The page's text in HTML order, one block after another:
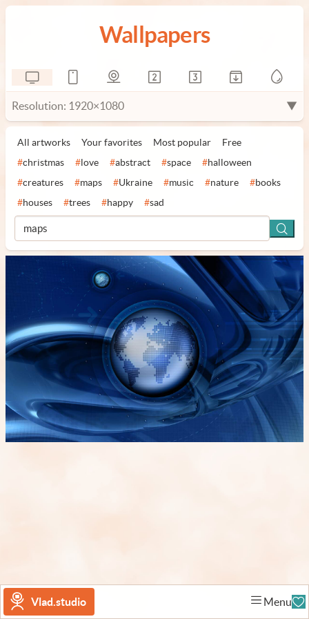
Vlad.studio Menu
Wallpapers
Resolution: 1920×1080 ▼
All artworks Your favorites Most popular
Free
#christmas # love #abstract #space #halloween
#creatures #maps #Ukraine #music #nature #books
#houses #trees #happy #sad